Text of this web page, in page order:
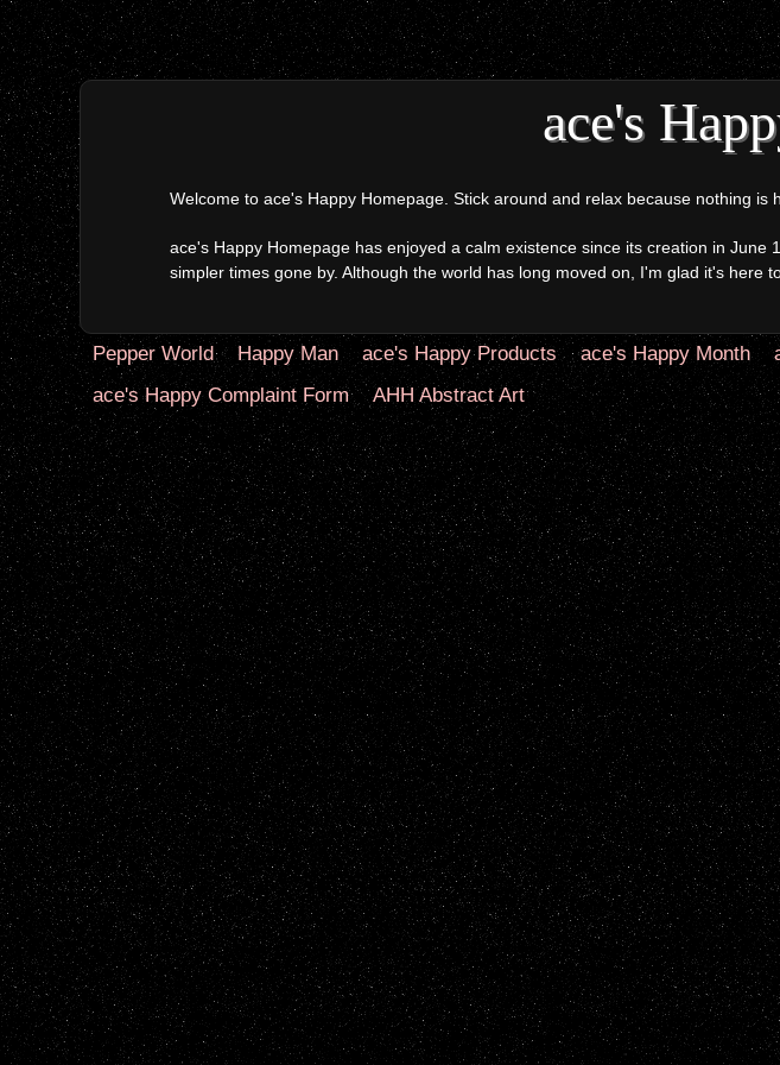
ace's
Welcome to ace's Happy Homepage. Stick around and relax because nothing is
ace's Happy Homepage has enjoyed a calm existence since its creation in
simpler times gone by. Although the world has long moved on, I'm glad it's here
Pepper World Happy Man ace's Happy Products ace's Happy Month
ace's Happy Complaint Form
AHH Abstract Art